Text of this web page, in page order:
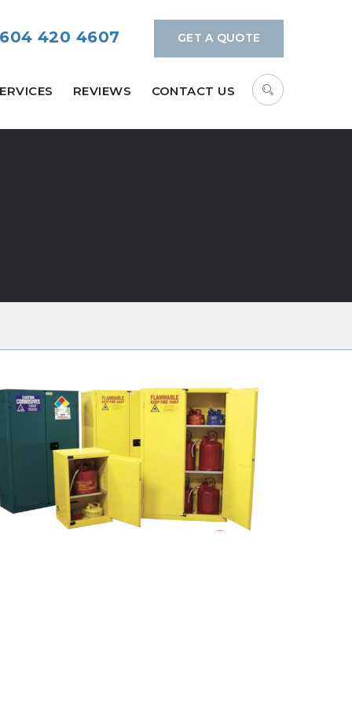
604 420 4607 GET A QUOTE
REVIEWS CONTACT US